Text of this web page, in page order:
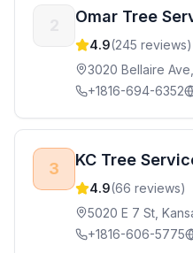
Omar Tree
4.9(245 reviews)
3020 Bellaire
+1816-694-6352
3 KC Tree
4.9(66 reviews)
5020 E 7 St,
+1816-606-5775